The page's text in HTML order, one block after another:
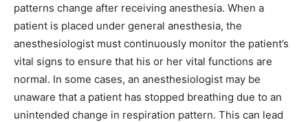
patterns change after receiving anesthesia. When a
patient is placed under general anesthesia, the
anesthesiologist must continuously monitor the patient’s
vital signs to ensure that his or her vital functions are
normal. In some cases, an anesthesiologist may be
unaware that a patient has stopped breathing due to an
unintended change in respiration pattern. This can lead